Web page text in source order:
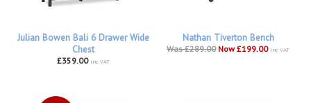
Julian Bowen Bali 6 Drawer Wide
Chest
£359.00 inc VAT
Nathan Tiverton Bench
Was £289.00 Now £199.00 inc VAT